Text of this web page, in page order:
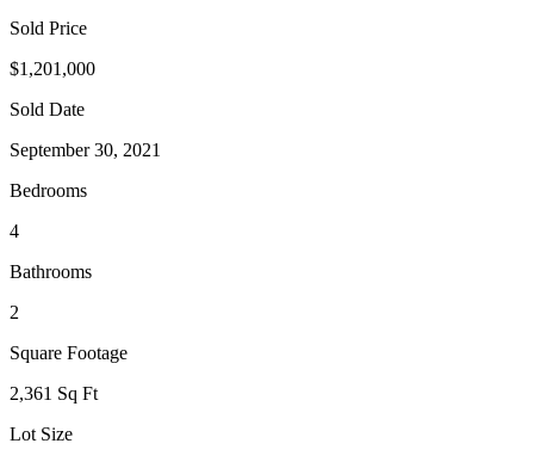
Sold Price
$1,201,000
Sold Date
September 30, 2021
Bedrooms
4
Bathrooms
2
Square Footage
2,361 Sq Ft
Lot Size